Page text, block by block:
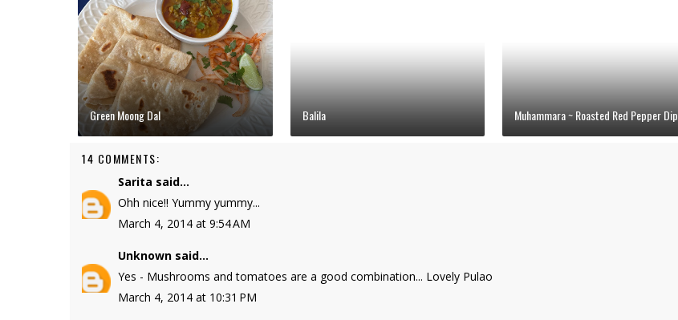
Green Moong Dal Balila Muhammara ~ Roasted Red Pepper Dip
14 COMMENTS:
Sarita said...
Ohh nice!! Yummy yummy...
March 4, 2014 at 9:54 AM
Unknown said...
Yes - Mushrooms and tomatoes are a good combination... Lovely Pulao
March 4, 2014 at 10:31 PM